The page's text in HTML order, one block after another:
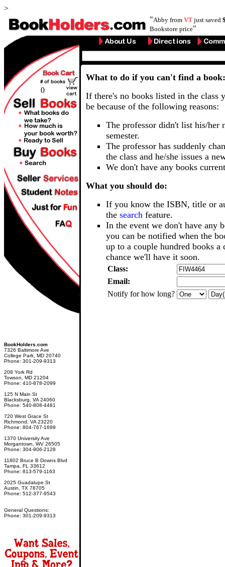
>
"Abby from VT just saved
Bookstore price"
0
BookHolders.com
7326 Baltimore Ave
College Park, MD 20740
Phone: 301-209-9313
208 York Rd
Towson, MD 21204
Phone: 410-878-2099
125 N Main St
Blacksburg, VA 24060
Phone: 540-808-4481
720 West Grace St
Richmond, VA 23220
Phone: 804-767-1699
1370 University Ave
Morgantown, WV 26505
Phone: 304-906-2128
11802 Bruce B Downs Blvd
Tampa, FL 33612
Phone: 813-579-1163
2025 Guadalupe St
Austin, TX 78705
Phone: 512-377-9543
General Questions:
Phone: 301-209-9313
What to do if you can't find a book:
If there's no books listed in the class
be because of the following reasons:
The professor didn't list his/her
semester.
The professor has suddenly
the class and he/she issues a
We don't have any books
What you should do:
If you know the ISBN, title or
the search feature.
In the event we don't have any
you can be notified when the
up to a couple hundred books a
chance we'll have it soon.
Class:
Email:
Notify for how long?